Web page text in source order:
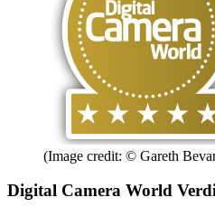
(Image credit: © Gareth
Digital Camera World